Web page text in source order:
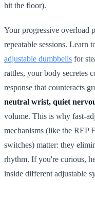
hit the floor).
Your progressive overload
repeatable sessions. Learn
adjustable dumbbells for
rattles, your body secretes
response that counteracts
neutral wrist, quiet
volume. This is why fast-
mechanisms (like the REP
switches) matter: they
rhythm. If you're curious,
inside different adjustable